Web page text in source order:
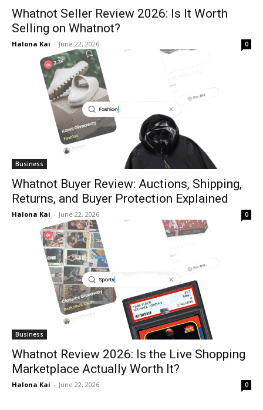
Whatnot Seller Review 2026: Is It Worth
Selling on Whatnot?
Halona Kai - June 22, 2026 0
Business
Whatnot Buyer Review: Auctions, Shipping,
Returns, and Buyer Protection Explained
Halona Kai - June 22, 2026 0
Business
Whatnot Review 2026: Is the Live Shopping
Marketplace Actually Worth It?
Halona Kai - June 22, 2026 0